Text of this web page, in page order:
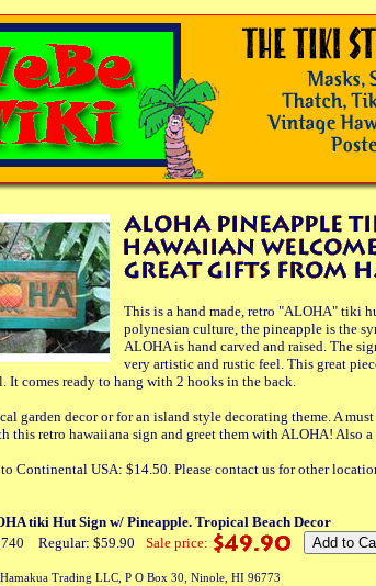
This is a hand made, retro "ALOHA" tiki
polynesian culture, the pineapple is the
ALOHA is hand carved and raised. The
very artistic and rustic feel. This great
It comes ready to hang with 2 hooks in the back.
garden decor or for an island style decorating theme. A
this retro hawaiiana sign and greet them with ALOHA! Also
Continental USA: $14.50. Please contact us for other
tiki Hut Sign w/ Pineapple. Tropical Beach Decor
Regular: $59.90 Sale price:
Trading LLC, P O Box 30, Ninole, HI 96773